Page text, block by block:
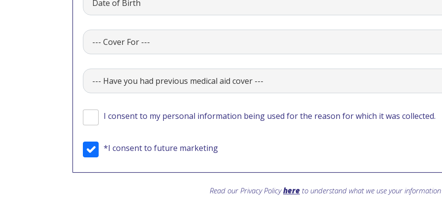
I consent to my personal information being used for the reason for which it was collected.
*I consent to future marketing
Read our Privacy Policyhereto understand what we use your